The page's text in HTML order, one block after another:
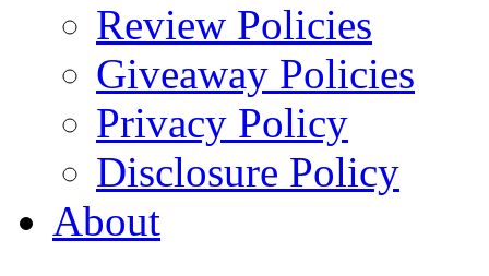
Review Policies
Giveaway Policies
Privacy Policy
Disclosure Policy
About